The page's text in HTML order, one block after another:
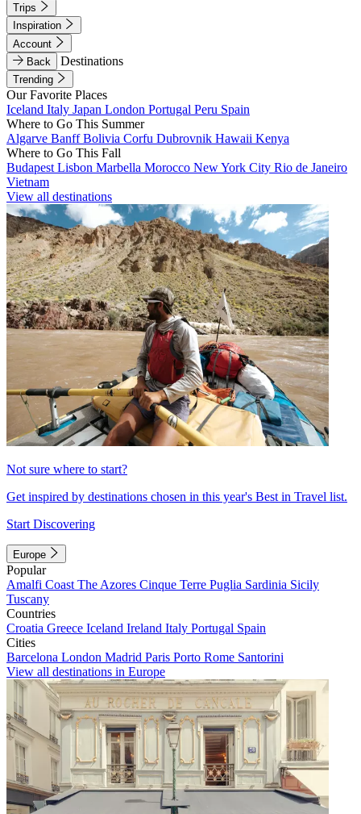
Trips
Inspiration
Account
Back
Destinations
Trending
Our Favorite Places
Iceland Italy Japan London Portugal Peru Spain
Where to Go This Summer
Algarve BanffBolivia Corfu Dubrovnik Hawaii Kenya
Where to Go This Fall
Budapest Lisbon Marbella Morocco New York City Rio de Janeiro
Vietnam
View all destinations
Not sure where to start?
Get inspired by destinations chosen in this year's Best in Travel list.
Start Discovering
Europe
Popular
Amalfi Coast The Azores Cinque Terre Puglia Sardinia Sicily
Tuscany
Countries
Croatia Greece Iceland Ireland Italy Portugal Spain
Cities
Barcelona London Madrid Paris Porto Rome Santorini
View all destinations in Europe